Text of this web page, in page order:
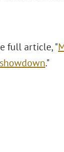
full article, "
."